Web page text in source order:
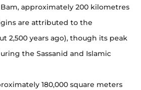
approximately 200 kilometres
are attributed to the
2,500 years ago), though its peak
the Sassanid and Islamic
180,000 square meters